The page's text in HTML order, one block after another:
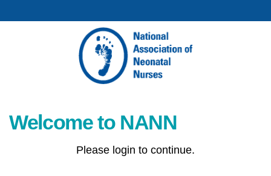
Welcome to NANN
Please login to continue.